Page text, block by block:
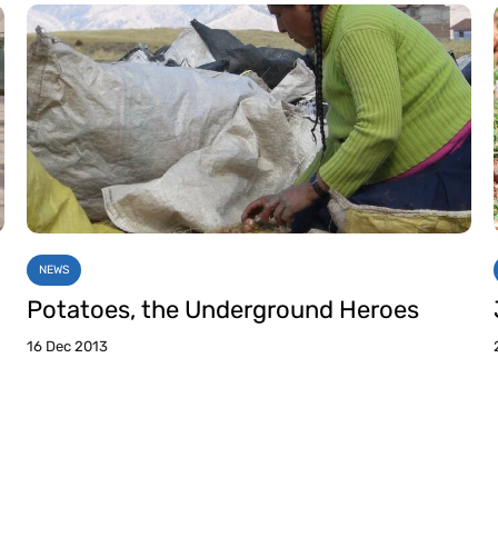
NEWS
Potatoes, the Underground Heroes
16 Dec 2013